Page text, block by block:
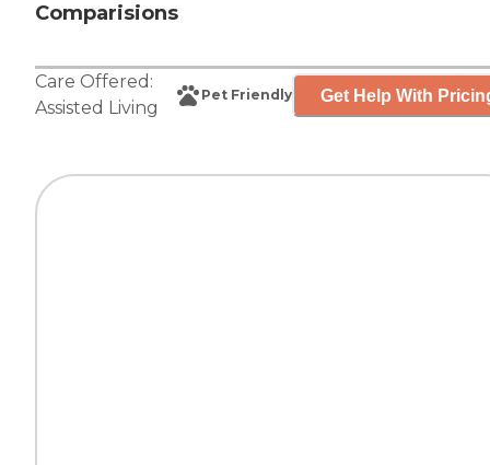
Comparisions
Care Offered:
Assisted Living
Pet Friendly Get Help With